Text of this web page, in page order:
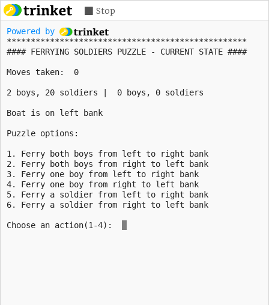
Stop
Powered by
**************************************************
Moves taken: 0
2 boys, 20 soldiers | 0 boys, 0
Boat is on left bank
1. Ferry both boys from left to right bank
2. Ferry both boys from right to left bank
3. Ferry one boy from left to right bank
4. Ferry one boy from right to left bank
5. Ferry a soldier from left to right bank
Choose an action(1-4):